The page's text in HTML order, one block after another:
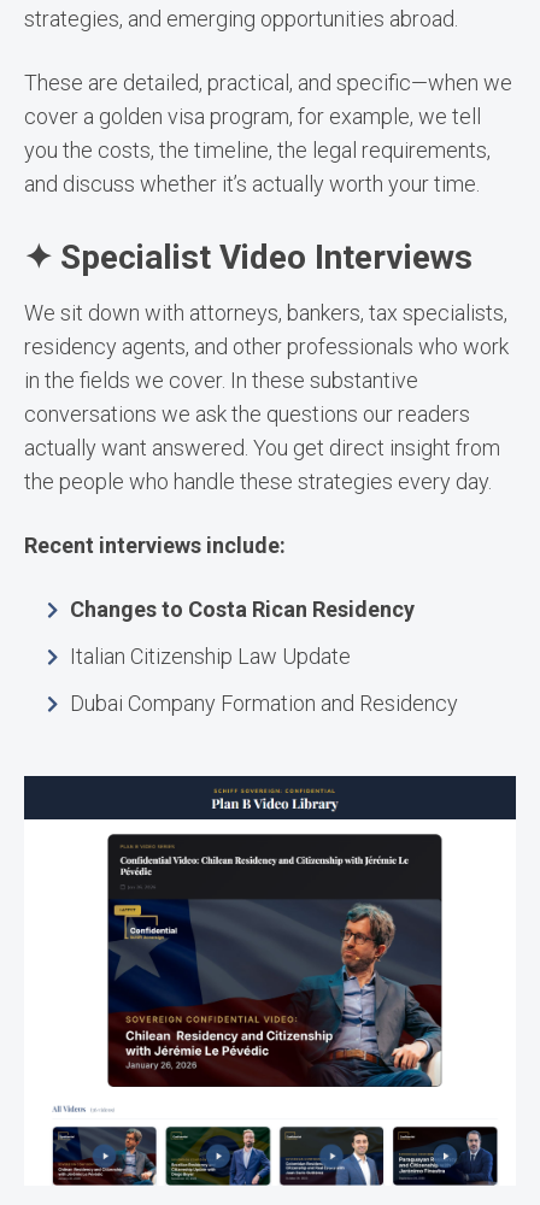
strategies, and emerging opportunities abroad.
These are detailed, practical, and specific—when we
cover a golden visa program, for example, we tell
you the costs, the timeline, the legal requirements,
and discuss whether it’s actually worth your time.
✦ Specialist Video Interviews
We sit down with attorneys, bankers, tax specialists,
residency agents, and other professionals who work
in the fields we cover. In these substantive
conversations we ask the questions our readers
actually want answered. You get direct insight from
the people who handle these strategies every day.
Recent interviews include:
Changes to Costa Rican Residency
Italian Citizenship Law Update
Dubai Company Formation and Residency